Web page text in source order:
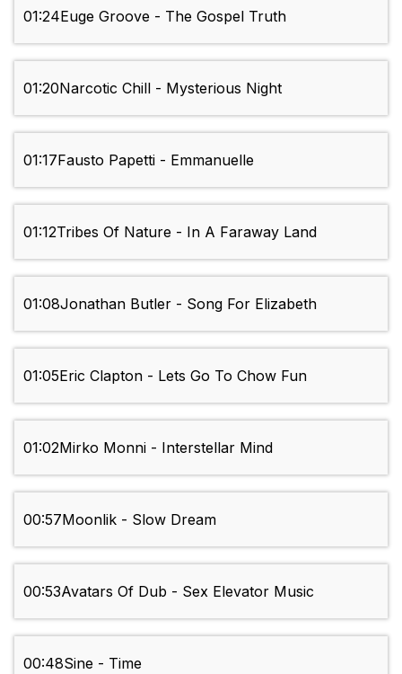
01:24Euge Groove - The Gospel Truth
01:20Narcotic Chill - Mysterious Night
01:17Fausto Papetti - Emmanuelle
01:12Tribes Of Nature - In A Faraway Land
01:08Jonathan Butler - Song For Elizabeth
01:05Eric Clapton - Lets Go To Chow Fun
01:02Mirko Monni - Interstellar Mind
00:57Moonlik - Slow Dream
00:53Avatars Of Dub - Sex Elevator Music
00:48Sine - Time